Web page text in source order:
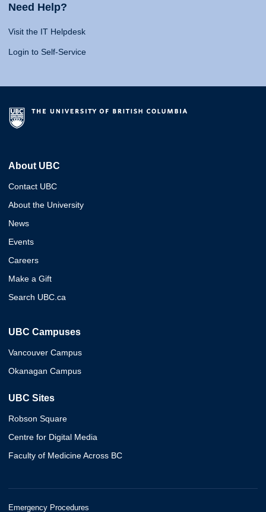
Need Help?
Visit the IT Helpdesk
Login to Self-Service
About UBC
Contact UBC
About the University
News
Events
Careers
Make a Gift
Search UBC.ca
UBC Campuses
Vancouver Campus
Okanagan Campus
UBC Sites
Robson Square
Centre for Digital Media
Faculty of Medicine Across BC
Emergency Procedures